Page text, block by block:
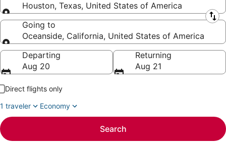
Houston, Texas, United States of America
Leaving from
Going to
Oceanside, California, United States of America
Going to
Departing
Aug 20
Returning
Aug 21
Direct flights only
1 traveler
Economy
Search